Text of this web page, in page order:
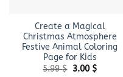
Create a Magical
Christmas Atmosphere
Festive Animal Coloring
Page for Kids
5.99$ Original
3.00 $Current